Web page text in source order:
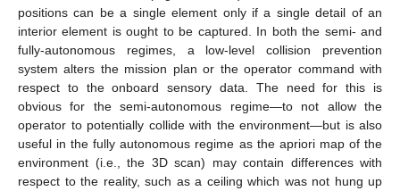
positions can be a single element only if a single detail of an
interior element is ought to be captured. In both the semi- and
fully-autonomous regimes, a low-level collision prevention
system alters the mission plan or the operator command with
respect to the onboard sensory data. The need for this is
obvious for the semi-autonomous regime—to not allow the
operator to potentially collide with the environment—but is also
useful in the fully autonomous regime as the apriori map of the
environment (i.e., the 3D scan) may contain differences with
respect to the reality, such as a ceiling which was not hung up